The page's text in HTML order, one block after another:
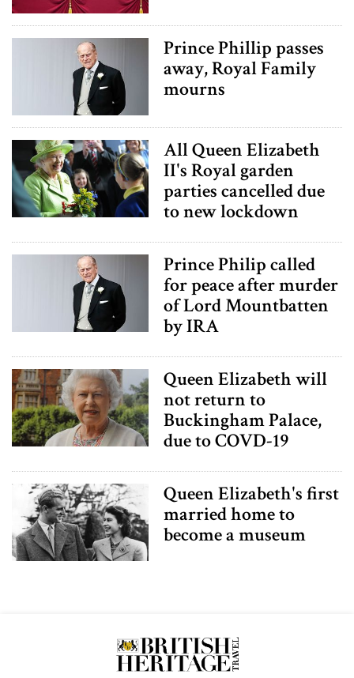
Prince Phillip passes
away, Royal Family
mourns
All Queen Elizabeth
II's Royal garden
parties cancelled due
to new lockdown
Prince Philip called
for peace after murder
of Lord Mountbatten
by IRA
Queen Elizabeth will
not return to
Buckingham Palace,
due to COVD-19
Queen Elizabeth's first
married home to
become a museum